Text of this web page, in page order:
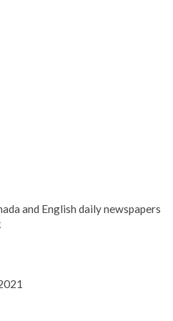
and English daily newspapers